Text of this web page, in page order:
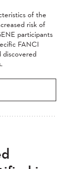
of the
risk of
participants
FANCI
discovered